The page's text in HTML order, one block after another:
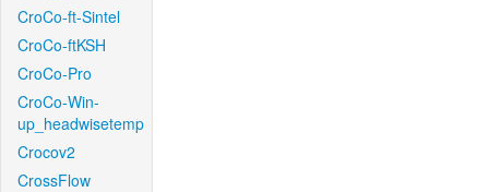
CroCo-ft-Sintel
CroCo-ftKSH
CroCo-Pro
CroCo-Win-
up_headwisetemp
Crocov2
CrossFlow